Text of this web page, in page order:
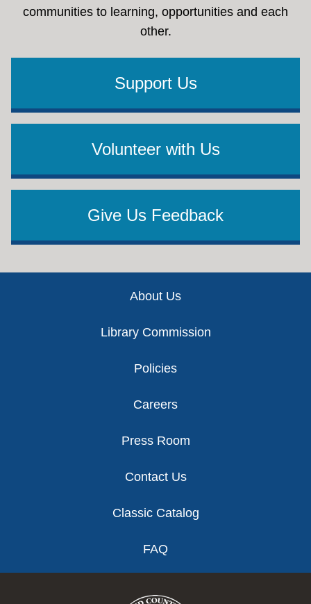
communities to learning, opportunities and each
other.
Support Us
Volunteer with Us
Give Us Feedback
About Us
Library Commission
Policies
Careers
Press Room
Contact Us
Classic Catalog
FAQ